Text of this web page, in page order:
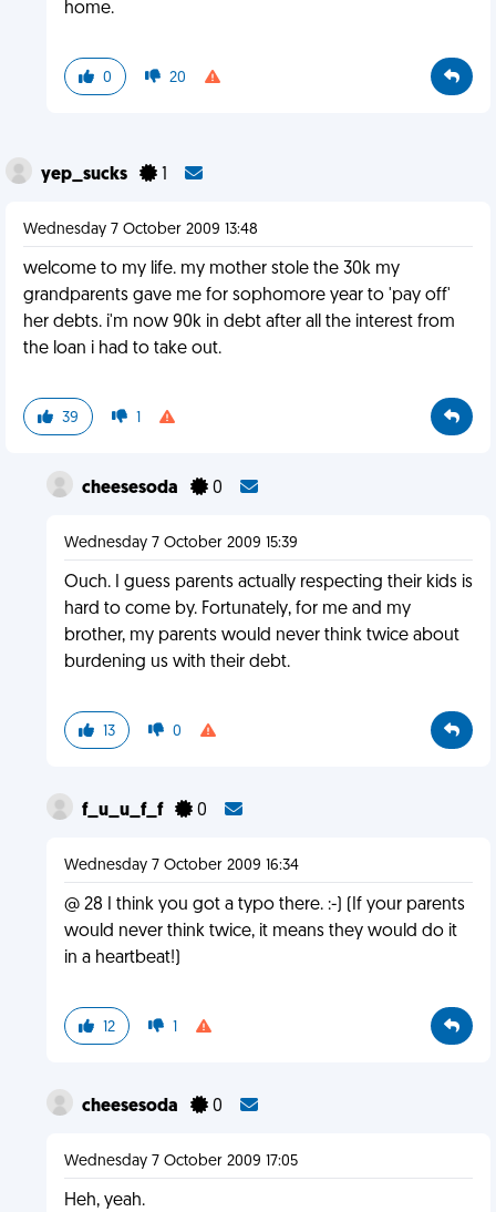
home.
0 20
yep_sucks
Wednesday 7 October 2009 13:48
welcome to my life. my mother stole the 30k my
grandparents gave me for sophomore year to 'pay off'
her debts. i'm now 90k in debt after all the interest from
the loan i had to take out.
39 1
cheesesoda 0
Wednesday 7 October 2009 15:39
Ouch. I guess parents actually respecting their kids is
hard to come by. Fortunately, for me and my
brother, my parents would never think twice about
burdening us with their debt.
13 0
f_u_u_f_f 0
Wednesday 7 October 2009 16:34
@ 28 I think you got a typo there. :-) (If your parents
would never think twice, it means they would do it
in a heartbeat!)
12 1
cheesesoda 0
Wednesday 7 October 2009 17:05
Heh, yeah.